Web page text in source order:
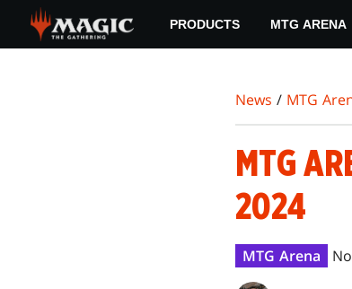
main
PRODUCTS MTG ARENA
News / MTG
MTG
2024
MTG Arena